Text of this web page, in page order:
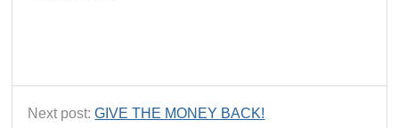
Next post:GIVE THE MONEY BACK!